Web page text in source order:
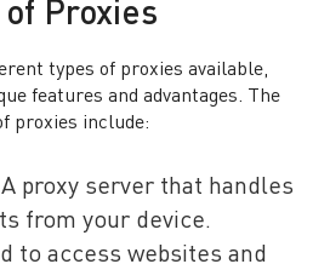
of Proxies
types of proxies available,
features and advantages. The
proxies include:
A proxy server that handles
from your device.
to access websites and